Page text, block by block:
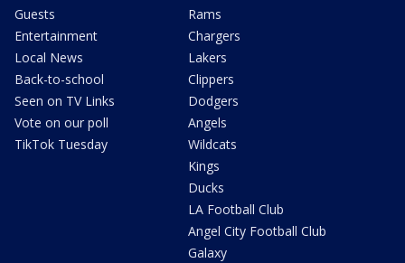
Guests
Entertainment
Local News
Back-to-school
Seen on TV Links
Vote on our poll
TikTok Tuesday
Rams
Chargers
Lakers
Clippers
Dodgers
Angels
Wildcats
Kings
Ducks
LA Football Club
Angel City Football Club
Galaxy